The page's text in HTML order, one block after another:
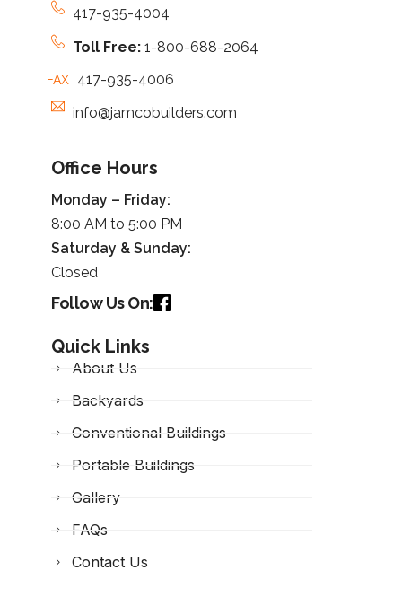
417-935-4004
Toll Free: 1-800-688-2064
FAX
417-935-4006
info@jamcobuilders.com
Office Hours
Monday – Friday:
8:00 AM to 5:00 PM
Saturday & Sunday:
Closed
Follow Us On:
Quick Links
About Us
Backyards
Conventional Buildings
Portable Buildings
Gallery
FAQs
Contact Us